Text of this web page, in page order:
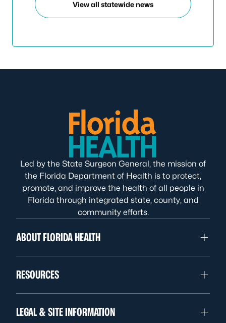
View all statewide news
Led by the State Surgeon General, the mission of
the Florida Department of Health is to protect,
promote, and improve the health of all people in
Florida through integrated state, county, and
community efforts.
ABOUT FLORIDA HEALTH
RESOURCES
LEGAL & SITE INFORMATION